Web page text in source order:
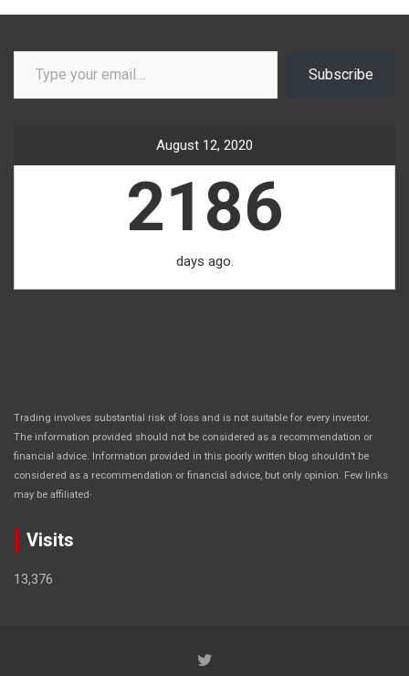
Type your email…
Subscribe
August 12, 2020
2186
days ago.
Trading involves substantial risk of loss and is not suitable for every investor.
The information provided should not be considered as a recommendation or
financial advice. Information provided in this poorly written blog shouldn’t be
considered as a recommendation or financial advice, but only opinion. Few links
may be affiliated.
Visits
13,376